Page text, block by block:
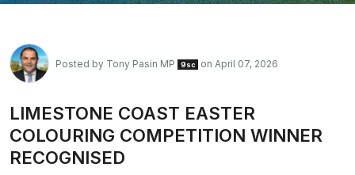
Posted by Tony Pasin MP 9sc on April 07, 2026
LIMESTONE COAST EASTER
COLOURING COMPETITION WINNER
RECOGNISED